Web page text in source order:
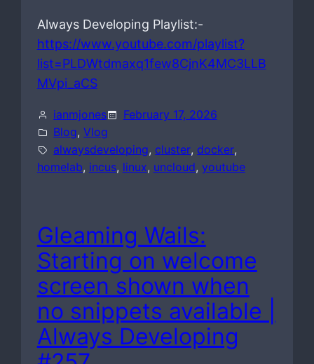
Always Developing Playlist:-
https://www.youtube.com/playlist?
list=PLDWtdmaxq1few8CjnK4MC3LLB
MVpi_aCS
ianmjones
February 17, 2026
Blog, Vlog
alwaysdeveloping, cluster, docker,
homelab, incus, linux, uncloud, youtube
Gleaming Wails:
Starting on welcome
screen shown when
no snippets available |
Always Developing